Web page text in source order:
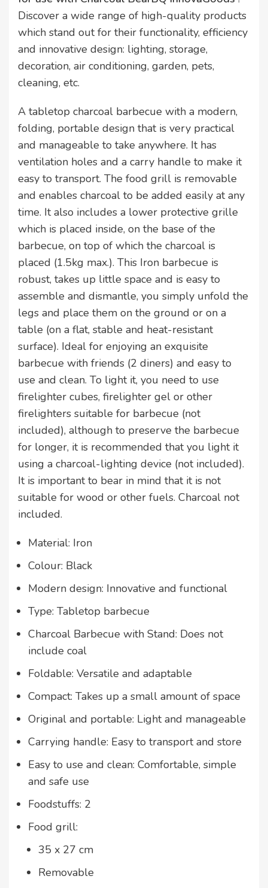
Discover a wide range of high-quality products
which stand out for their functionality, efficiency
and innovative design: lighting, storage,
decoration, air conditioning, garden, pets,
cleaning, etc.
A tabletop charcoal barbecue with a modern,
folding, portable design that is very practical
and manageable to take anywhere. It has
ventilation holes and a carry handle to make it
easy to transport. The food grill is removable
and enables charcoal to be added easily at any
time. It also includes a lower protective grille
which is placed inside, on the base of the
barbecue, on top of which the charcoal is
placed (1.5kg max.). This Iron barbecue is
robust, takes up little space and is easy to
assemble and dismantle, you simply unfold the
legs and place them on the ground or on a
table (on a flat, stable and heat-resistant
surface). Ideal for enjoying an exquisite
barbecue with friends (2 diners) and easy to
use and clean. To light it, you need to use
firelighter cubes, firelighter gel or other
firelighters suitable for barbecue (not
included), although to preserve the barbecue
for longer, it is recommended that you light it
using a charcoal-lighting device (not included).
It is important to bear in mind that it is not
suitable for wood or other fuels. Charcoal not
included.
Material: Iron
Colour: Black
Modern design: Innovative and functional
Type: Tabletop barbecue
Charcoal Barbecue with Stand: Does not
include coal
Foldable: Versatile and adaptable
Compact: Takes up a small amount of space
Original and portable: Light and manageable
Carrying handle: Easy to transport and store
Easy to use and clean: Comfortable, simple
and safe use
Foodstuffs: 2
Food grill:
35 x 27 cm
Removable